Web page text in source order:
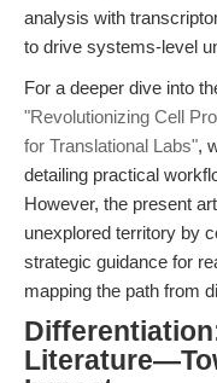
analysis with
to drive systems-level
For a deeper dive into
"Revolutionizing Cell
for Translational Labs",
detailing practical
However, the present
unexplored territory by
strategic guidance for
mapping the path from